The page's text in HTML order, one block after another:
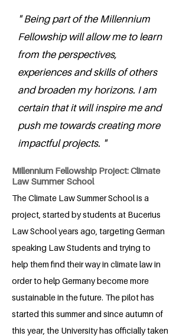
" Being part of the Millennium
Fellowship will allow me to learn
from the perspectives,
experiences and skills of others
and broaden my horizons. I am
certain that it will inspire me and
push me towards creating more
impactful projects. "
Millennium Fellowship Project: Climate
Law Summer School
The Climate Law Summer School is a
project, started by students at Bucerius
Law School years ago, targeting German
speaking Law Students and trying to
help them find their way in climate law in
order to help Germany become more
sustainable in the future. The pilot has
started this summer and since autumn of
this year, the University has officially taken